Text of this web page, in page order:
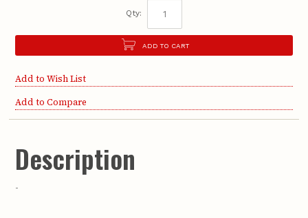
Qty:
ADD TO CART
Add to Wish List
Add to Compare
Description
-